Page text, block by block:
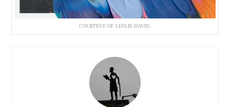
COURTESY OF LESLIE DAVID.